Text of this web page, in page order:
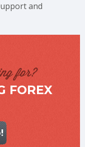
and
for?
FOREX